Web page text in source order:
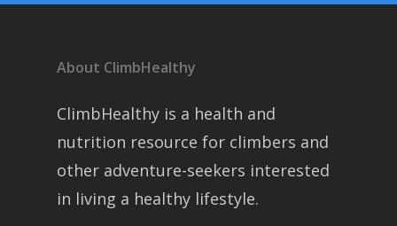
About ClimbHealthy
ClimbHealthy is a health and
nutrition resource for climbers and
other adventure-seekers interested
in living a healthy lifestyle.